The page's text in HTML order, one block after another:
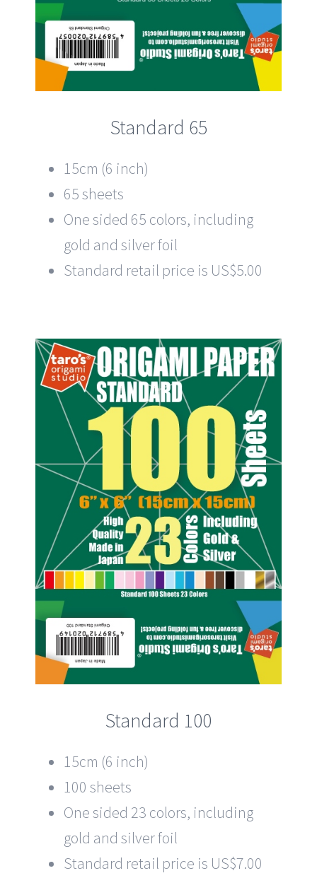
Standard 65
15cm (6 inch)
65 sheets
One sided 65 colors, including
gold and silver foil
Standard retail price is US$5.00
Standard 100
15cm (6 inch)
100 sheets
One sided 23 colors, including
gold and silver foil
Standard retail price is US$7.00